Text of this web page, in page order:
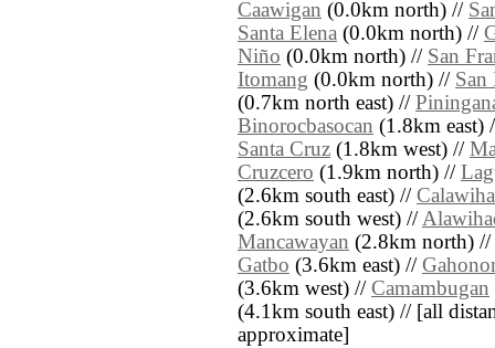
Caawigan (0.0km north) //
Santa Elena (0.0km north) //
Niño (0.0km north) // San
Itomang (0.0km north) // San
(0.7km north east) //
Binorocbasocan (1.8km east)
Santa Cruz (1.8km west) //
Cruzcero (1.9km north) //
(2.6km south east) //
(2.6km south west) //
Mancawayan (2.8km north) //
Gatbo (3.6km east) //
(3.6km west) // Camambugan
(4.1km south east) // [all
approximate]